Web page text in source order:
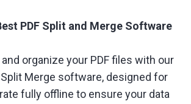
PDF Split and Merge Software
organize your PDF files with our
Split Merge software, designed for
fully offline to ensure your data